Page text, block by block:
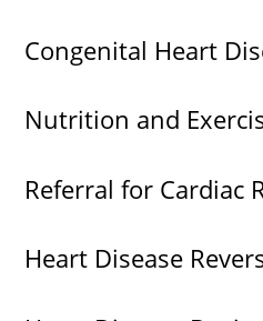
Congenital Heart
Nutrition and
Referral for Cardiac
Heart Disease